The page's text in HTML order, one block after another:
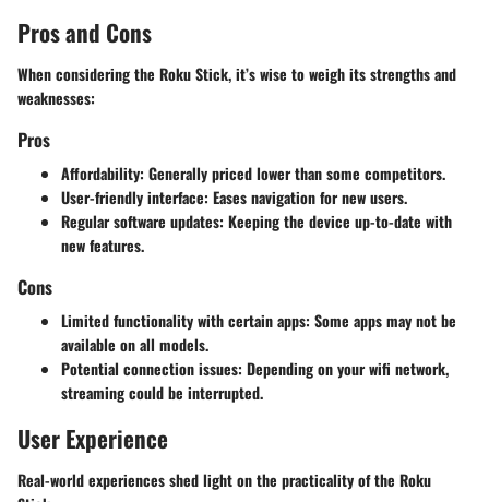
Pros and Cons
When considering the Roku Stick, it’s wise to weigh its strengths and
weaknesses:
Pros
Affordability: Generally priced lower than some competitors.
User-friendly interface: Eases navigation for new users.
Regular software updates: Keeping the device up-to-date with
new features.
Cons
Limited functionality with certain apps: Some apps may not be
available on all models.
Potential connection issues: Depending on your wifi network,
streaming could be interrupted.
User Experience
Real-world experiences shed light on the practicality of the Roku